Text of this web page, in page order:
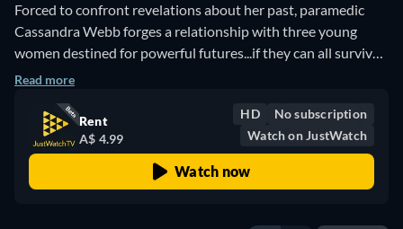
Forced to confront revelations about her past, paramedic
Cassandra Webb forges a relationship with three young
women destined for powerful futures...if they can all survive
a deadly present.
Read more
Rent
A$ 4.99
HD
No subscription
Watch on JustWatch
Watch now